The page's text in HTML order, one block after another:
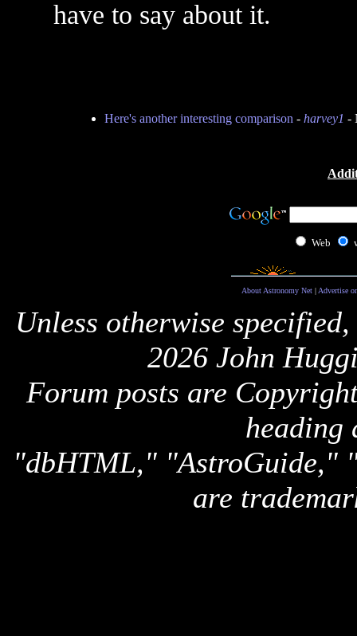
have to say about it.
Here's another interesting comparison - harvey1 -
Web
About Astronomy Net| Advertise
Unless otherwise
2026 John
Forum posts are
heading
"dbHTML," "AstroGuide,"
are